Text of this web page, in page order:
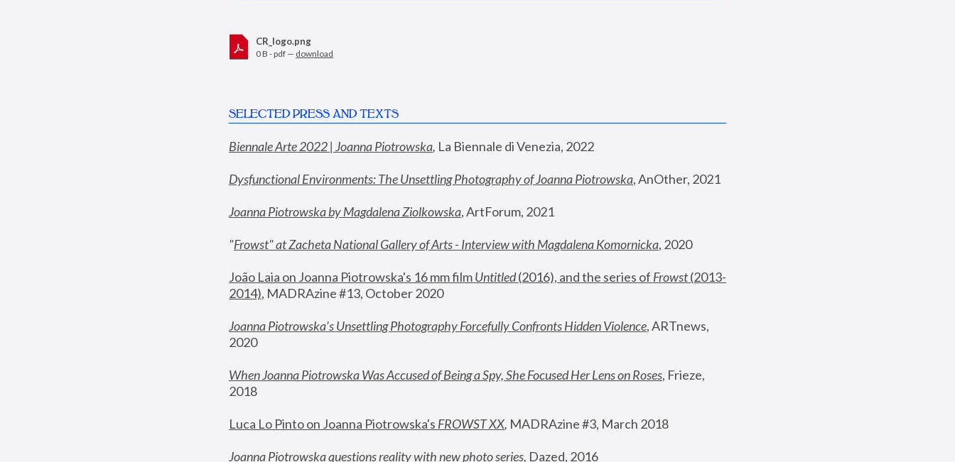
CR_logo.png
0 B - pdf — download
SELECTED PRESS AND TEXTS
Biennale Arte 2022 | Joanna Piotrowska, La Biennale di Venezia, 2022
Dysfunctional Environments: The Unsettling Photography of Joanna Piotrowska, AnOther, 2021
Joanna Piotrowska by Magdalena Ziolkowska, ArtForum, 2021
"Frowst" at Zacheta National Gallery of Arts - Interview with Magdalena Komornicka, 2020
João Laia on Joanna Piotrowska's 16 mm film Untitled (2016), and the series of Frowst (2013-
2014), MADRAzine #13, October 2020
Joanna Piotrowska’s Unsettling Photography Forcefully Confronts Hidden Violence, ARTnews,
2020
When Joanna Piotrowska Was Accused of Being a Spy, She Focused Her Lens on Roses, Frieze,
2018
Luca Lo Pinto on Joanna Piotrowska's FROWST XX, MADRAzine #3, March 2018
Joanna Piotrowska questions reality with new photo series, Dazed, 2016